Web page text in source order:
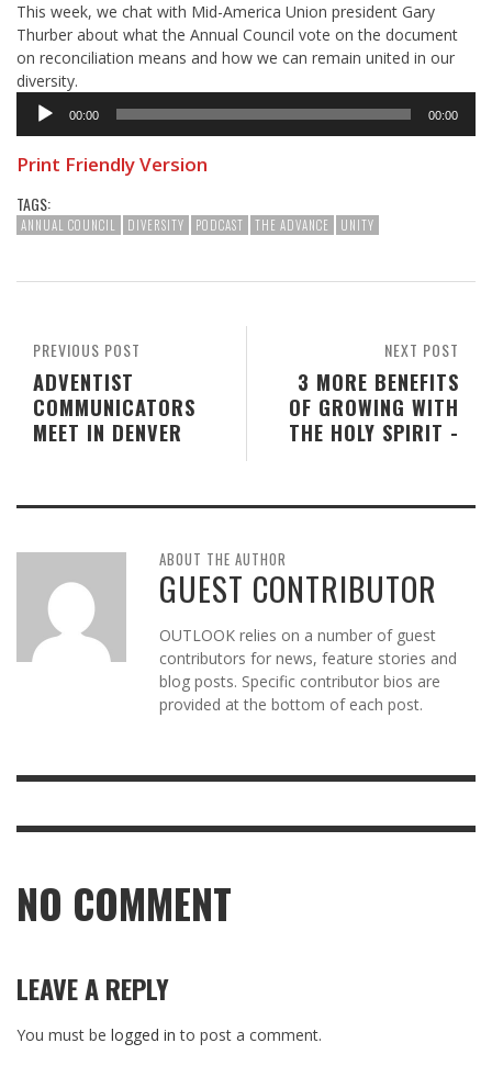
This week, we chat with Mid-America Union president Gary
Thurber about what the Annual Council vote on the document
on reconciliation means and how we can remain united in our
diversity.
Audio
Player
00:00 00:00
Print Friendly Version
TAGS:
ANNUAL COUNCIL DIVERSITY PODCAST THE ADVANCE UNITY
NEXT POST
3 MORE BENEFITS
OF GROWING WITH
THE HOLY SPIRIT -
PREVIOUS POST
ADVENTIST
COMMUNICATORS
MEET IN DENVER
ABOUT THE AUTHOR
GUEST CONTRIBUTOR
OUTLOOK relies on a number of guest
contributors for news, feature stories and
blog posts. Specific contributor bios are
provided at the bottom of each post.
NO COMMENT
LEAVE A REPLY
You must be logged in to post a comment.